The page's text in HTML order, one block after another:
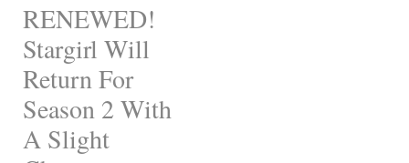
RENEWED!
Stargirl Will
Return For
Season 2 With
A Slight